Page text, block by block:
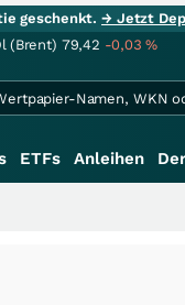
geschenkt.→ Jetzt
(Brent) 79,42 -0,03%
ETFs Anleihen